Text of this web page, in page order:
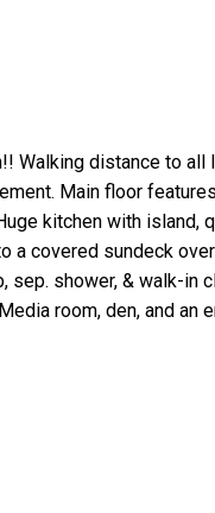
Walking distance to
Main floor
kitchen with island,
a covered sundeck
shower, & walk-in
room, den, and an